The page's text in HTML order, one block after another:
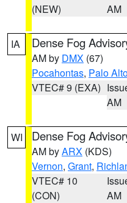
(NEW)
AM
IA Dense Fog
AM by DMX (67)
Pocahontas, Palo
VTEC# 9 (EXA)
AM
WI Dense Fog
AM byARX (KDS)
Vernon, Grant,
VTEC# 10
(CON)
AM